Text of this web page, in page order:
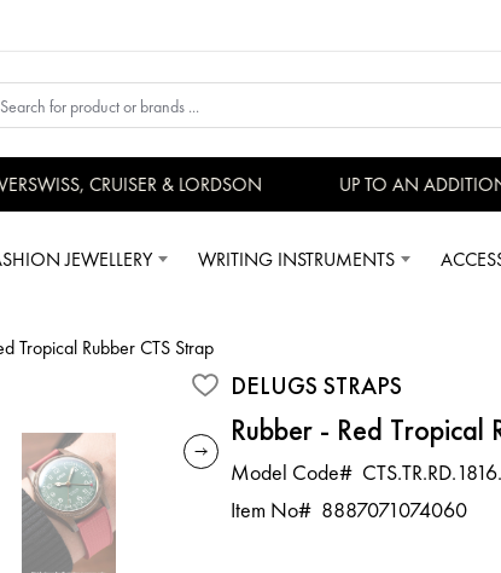
CRUISER & LORDSON UP TO AN
JEWELLERY WRITING INSTRUMENTS
Tropical Rubber CTS Strap
DELUGS STRAPS
Rubber - Red Tropical
Model Code#
Item No# 8887071074060